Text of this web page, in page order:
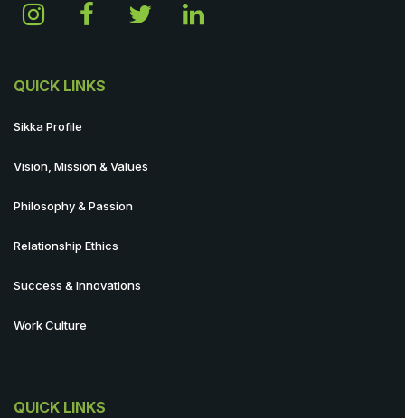
QUICK LINKS
Sikka Profile
Vision, Mission & Values
Philosophy & Passion
Relationship Ethics
Success & Innovations
Work Culture
QUICK LINKS